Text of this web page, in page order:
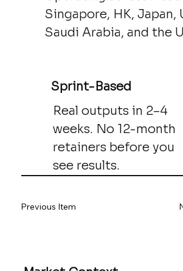
Singapore, HK, Japan,
Saudi Arabia, and the
Sprint-Based
Real outputs in 2–4
weeks. No 12-month
retainers before you
see results.
Previous Item